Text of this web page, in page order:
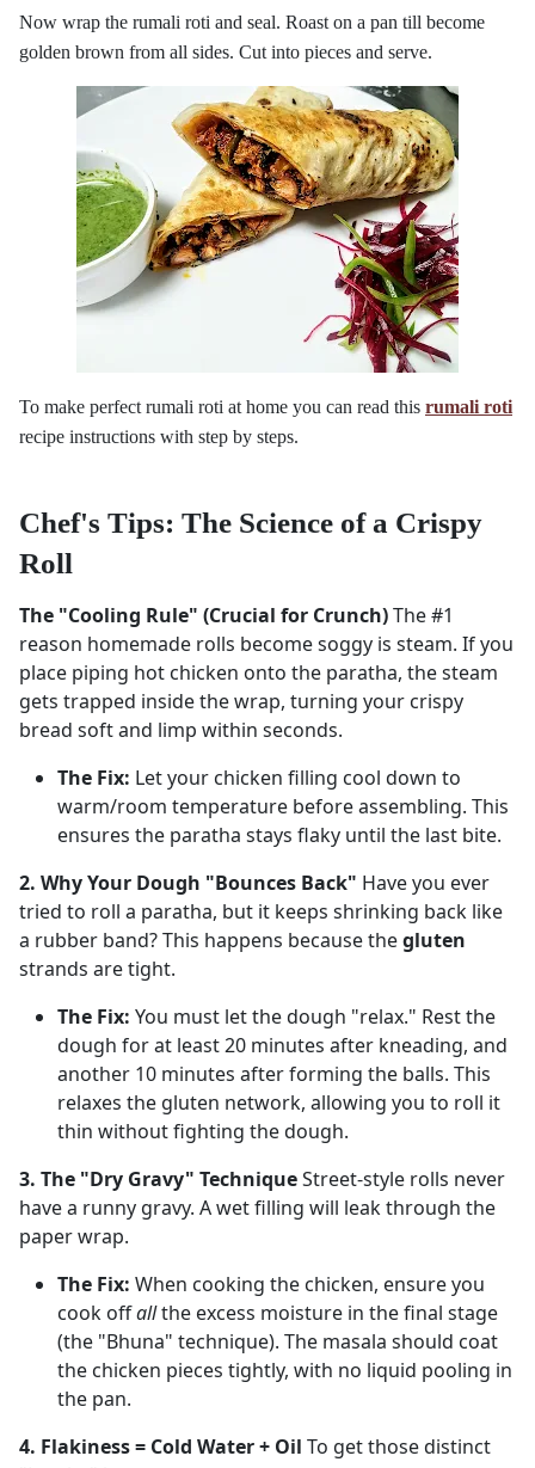
Now wrap the rumali roti and seal. Roast on a pan till become
golden brown from all sides. Cut into pieces and serve.
To make perfect rumali roti at home you can read this rumali roti
recipe instructions with step by steps.
Chef's Tips: The Science of a Crispy
Roll
The "Cooling Rule" (Crucial for Crunch)The #1
reason homemade rolls become soggy is steam. If you
place piping hot chicken onto the paratha, the steam
gets trapped inside the wrap, turning your crispy
bread soft and limp within seconds.
The Fix: Let your chicken filling cool down to
warm/room temperature before assembling. This
ensures the paratha stays flaky until the last bite.
2. Why Your Dough "Bounces Back" Have you ever
tried to roll a paratha, but it keeps shrinking back like
a rubber band? This happens because thegluten
strands are tight.
The Fix: You must let the dough "relax." Rest the
dough for at least 20 minutes after kneading, and
another 10 minutes after forming the balls. This
relaxes the gluten network, allowing you to roll it
thin without fighting the dough.
3. The "Dry Gravy" TechniqueStreet-style rolls never
have a runny gravy. A wet filling will leak through the
paper wrap.
The Fix: When cooking the chicken, ensure you
cook offallthe excess moisture in the final stage
(the "Bhuna" technique). The masala should coat
the chicken pieces tightly, with no liquid pooling in
the pan.
4. Flakiness = Cold Water + Oil To get those distinct